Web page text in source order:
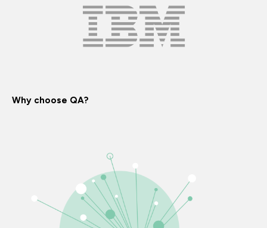
Why choose QA?